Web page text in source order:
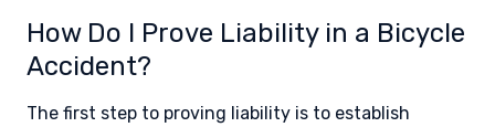
How Do I Prove Liability in a Bicycle
Accident?
The first step to proving liability is to establish